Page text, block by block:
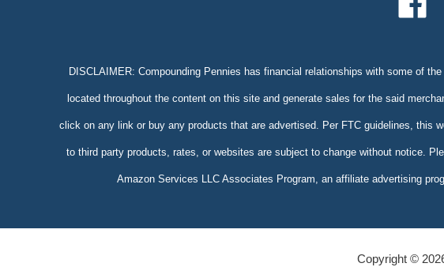
DISCLAIMER: Compounding Pennies has financial relationships with some of
located throughout the content on this site and generate sales for the said
click on any link or buy any products that are advertised. Per FTC guidelines, this
to third party products, rates, or websites are subject to change without notice.
Amazon Services LLC Associates Program, an affiliate advertising
Copyright ©